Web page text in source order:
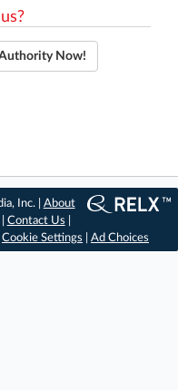
Now!
Inc. | About
Contact Us
Cookie Settings Ad Choices